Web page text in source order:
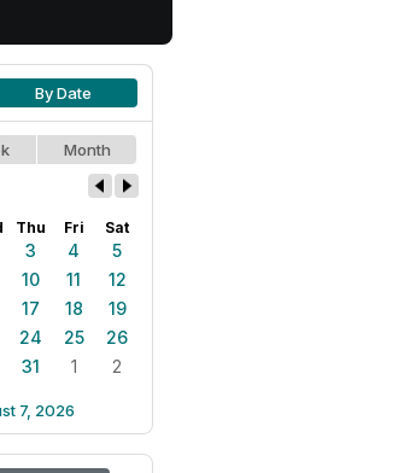
By Date
Month
Thu Fri Sat
3 4
5
10 11
12
17 18
19
24 25
26
31 1 2
7, 2026